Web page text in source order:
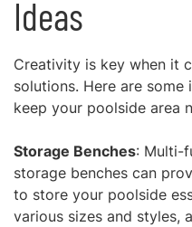
Ideas
Creativity is key when it
solutions. Here are
keep your poolside area
Storage Benches: Multi-
storage benches can
to store your poolside
various sizes and styles,